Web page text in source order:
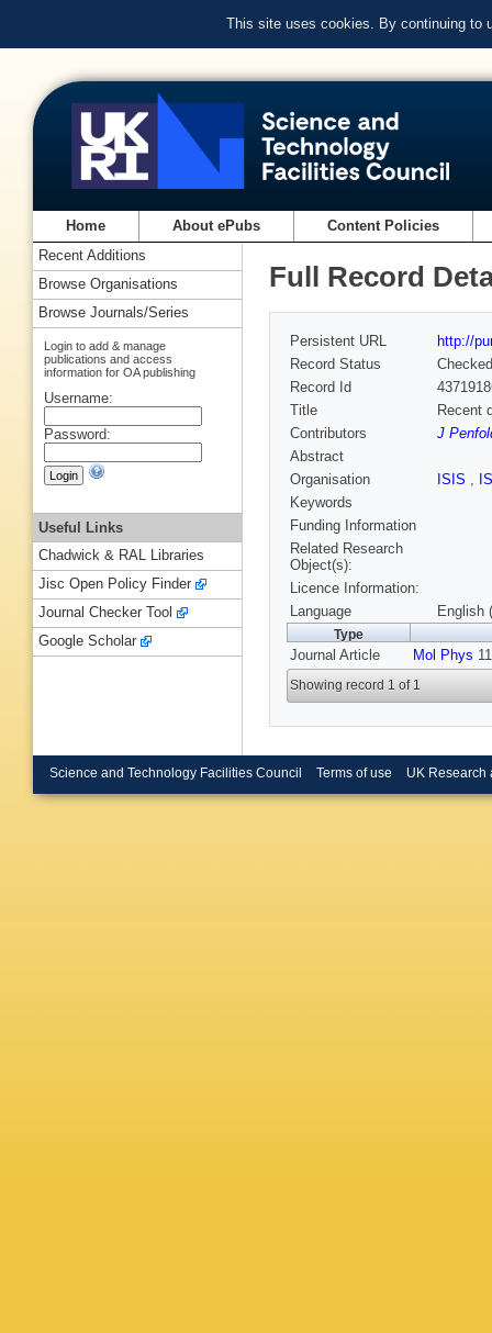
This site uses cookies. By continuing to
Home About ePubs Content Policies
Full Record
Persistent URL
http://
Record Status
Checked
Record Id
Title
Recent
Contributors
J
Abstract
Organisation
ISIS ,
Keywords
Funding Information
Related Research
Object(s):
Licence Information:
Language
English
Type
Journal Article Mol Phys
Showing record 1 of 1
Recent Additions
Browse Organisations
Browse Journals/Series
Login to add & manage
publications and access
information for OA publishing
Username:
Password:
Useful Links
Chadwick & RAL Libraries
Jisc Open Policy Finder
Journal Checker Tool
Google Scholar
Science and Technology Facilities Council Terms of use UK Research